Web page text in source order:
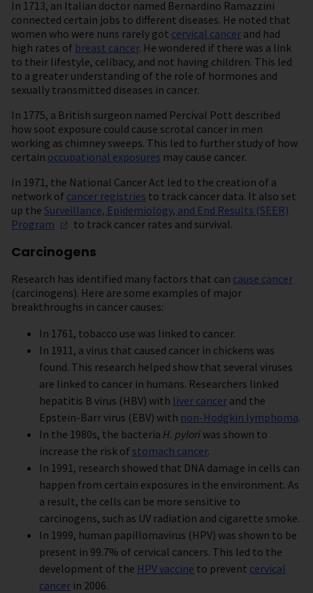
In 1713, an Italian doctor named Bernardino Ramazzini
connected certain jobs to different diseases. He noted that
women who were nuns rarely got cervical cancer and had
high rates of breast cancer. He wondered if there was a link
to their lifestyle, celibacy, and not having children. This led
to a greater understanding of the role of hormones and
sexually transmitted diseases in cancer.
In 1775, a British surgeon named Percival Pott described
how soot exposure could cause scrotal cancer in men
working as chimney sweeps. This led to further study of how
certain occupational exposures may cause cancer.
In 1971, the National Cancer Act led to the creation of a
network of cancer registries to track cancer data. It also set
up the Surveillance, Epidemiology, and End Results (SEER)
Program
to track cancer rates and survival.
Carcinogens
Research has identified many factors that can cause cancer
(carcinogens). Here are some examples of major
breakthroughs in cancer causes:
In 1761, tobacco use was linked to cancer.
In 1911, a virus that caused cancer in chickens was
found. This research helped show that several viruses
are linked to cancer in humans. Researchers linked
hepatitis B virus (HBV) with liver cancer and the
Epstein-Barr virus (EBV) with non-Hodgkin lymphoma.
In the 1980s, the bacteria H. pylori was shown to
increase the risk of stomach cancer.
In 1991, research showed that DNA damage in cells can
happen from certain exposures in the environment. As
a result, the cells can be more sensitive to
carcinogens, such as UV radiation and cigarette smoke.
In 1999, human papillomavirus (HPV) was shown to be
present in 99.7% of cervical cancers. This led to the
development of the HPV vaccine to prevent cervical
cancer in 2006.